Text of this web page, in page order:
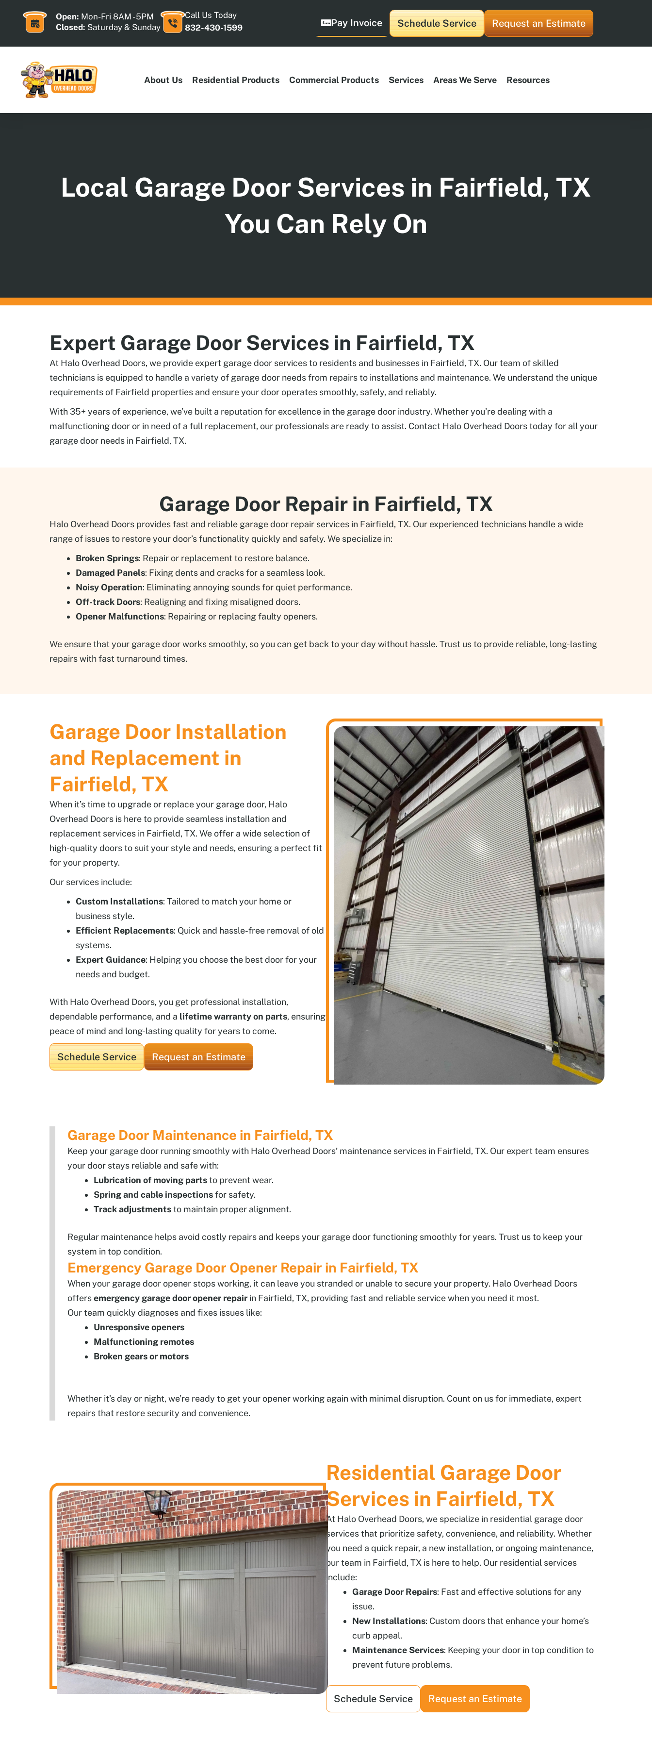
Open: Mon-Fri 8AM - 5PM
Closed: Saturday & Sunday
Call Us Today
832-430-1599
Pay Invoice Schedule Service Request an Estimate
About Us Residential Products Commercial Products Services Areas We Serve Resources
Local Garage Door Services in Fairfield, TX
You Can Rely On
Expert Garage Door Services in Fairfield, TX
At Halo Overhead Doors, we provide expert garage door services to residents and businesses in Fairfield, TX. Our team of skilled
technicians is equipped to handle a variety of garage door needs from repairs to installations and maintenance. We understand the unique
requirements of Fairfield properties and ensure your door operates smoothly, safely, and reliably.
With 35+ years of experience, we’ve built a reputation for excellence in the garage door industry. Whether you’re dealing with a
malfunctioning door or in need of a full replacement, our professionals are ready to assist. Contact Halo Overhead Doors today for all your
garage door needs in Fairfield, TX.
Garage Door Repair in Fairfield, TX
Halo Overhead Doors provides fast and reliable garage door repair services in Fairfield, TX. Our experienced technicians handle a wide
range of issues to restore your door’s functionality quickly and safely. We specialize in:
Broken Springs: Repair or replacement to restore balance.
Damaged Panels: Fixing dents and cracks for a seamless look.
Noisy Operation: Eliminating annoying sounds for quiet performance.
Off-track Doors: Realigning and fixing misaligned doors.
Opener Malfunctions: Repairing or replacing faulty openers.
We ensure that your garage door works smoothly, so you can get back to your day without hassle. Trust us to provide reliable, long-lasting
repairs with fast turnaround times.
Garage Door Installation
and Replacement in
Fairfield, TX
When it’s time to upgrade or replace your garage door, Halo
Overhead Doors is here to provide seamless installation and
replacement services in Fairfield, TX. We offer a wide selection of
high-quality doors to suit your style and needs, ensuring a perfect fit
for your property.
Our services include:
Custom Installations: Tailored to match your home or
business style.
Efficient Replacements: Quick and hassle-free removal of old
systems.
Expert Guidance: Helping you choose the best door for your
needs and budget.
With Halo Overhead Doors, you get professional installation,
dependable performance, and a lifetime warranty on parts, ensuring
peace of mind and long-lasting quality for years to come.
Schedule Service Request an Estimate
Garage Door Maintenance in Fairfield, TX
Keep your garage door running smoothly with Halo Overhead Doors’ maintenance services in Fairfield, TX. Our expert team ensures
your door stays reliable and safe with:
Lubrication of moving partsto prevent wear.
Spring and cable inspectionsfor safety.
Track adjustmentsto maintain proper alignment.
Regular maintenance helps avoid costly repairs and keeps your garage door functioning smoothly for years. Trust us to keep your
system in top condition.
Emergency Garage Door Opener Repair in Fairfield, TX
When your garage door opener stops working, it can leave you stranded or unable to secure your property. Halo Overhead Doors
offersemergency garage door opener repair in Fairfield, TX, providing fast and reliable service when you need it most.
Our team quickly diagnoses and fixes issues like:
Unresponsive openers
Malfunctioning remotes
Broken gears or motors
Whether it’s day or night, we’re ready to get your opener working again with minimal disruption. Count on us for immediate, expert
repairs that restore security and convenience.
Residential Garage Door
Services in Fairfield, TX
At Halo Overhead Doors, we specialize in residential garage door
services that prioritize safety, convenience, and reliability. Whether
you need a quick repair, a new installation, or ongoing maintenance,
our team in Fairfield, TX is here to help. Our residential services
include:
Garage Door Repairs: Fast and effective solutions for any
issue.
New Installations: Custom doors that enhance your home’s
curb appeal.
Maintenance Services: Keeping your door in top condition to
prevent future problems.
Schedule Service Request an Estimate